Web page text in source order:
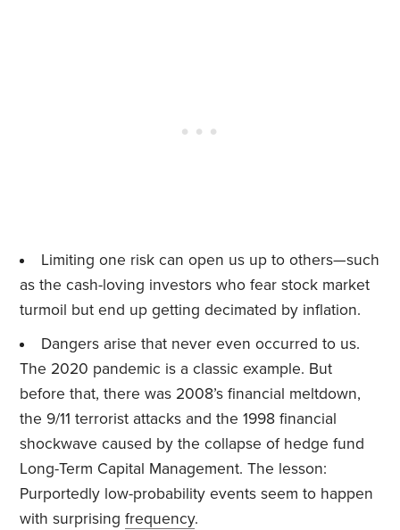
Limiting one risk can open us up to others—such
as the cash-loving investors who fear stock market
turmoil but end up getting decimated by inflation.
Dangers arise that never even occurred to us.
The 2020 pandemic is a classic example. But
before that, there was 2008’s financial meltdown,
the 9/11 terrorist attacks and the 1998 financial
shockwave caused by the collapse of hedge fund
Long-Term Capital Management. The lesson:
Purportedly low-probability events seem to happen
with surprisingfrequency.